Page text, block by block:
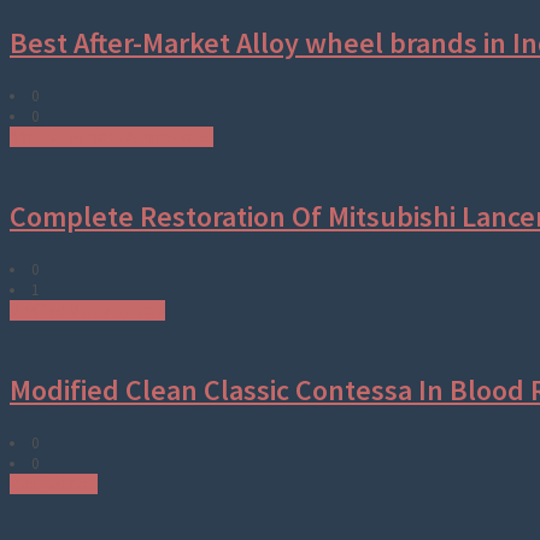
Best After-Market Alloy wheel brands in
0
0
Complete Restoration Of Mitsubishi
0
1
Modified Clean Classic Contessa In Blood
0
0